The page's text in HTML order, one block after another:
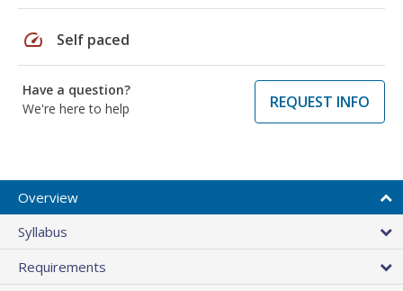
speed Self paced
Have a question?
We're here to help
REQUEST INFO
Overview
Syllabus
Requirements